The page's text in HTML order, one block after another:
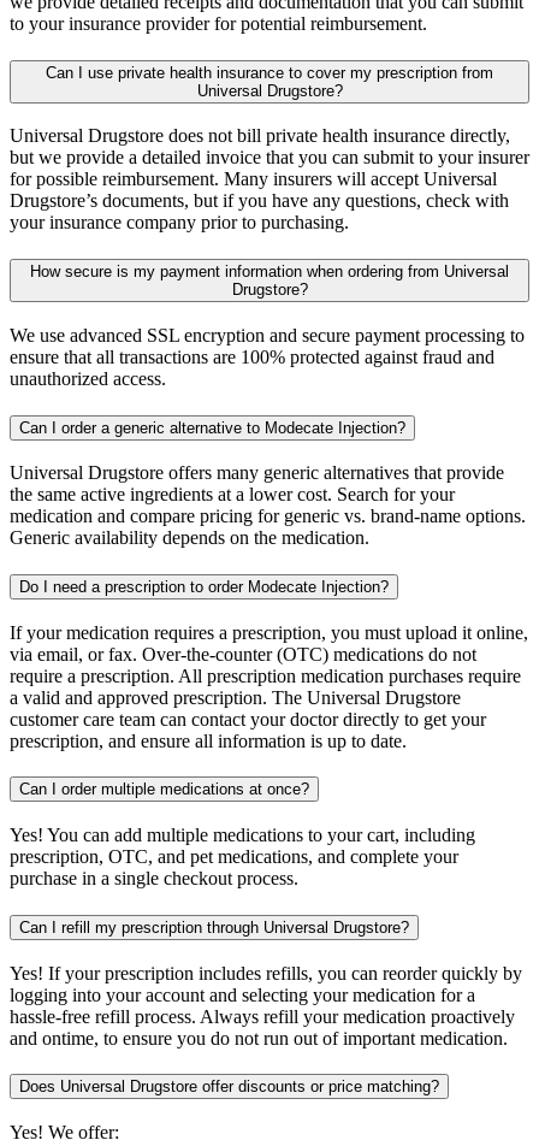
to your insurance provider for potential reimbursement.
Can I use private health insurance to cover my prescription from
Universal Drugstore?
Universal Drugstore does not bill private health insurance directly,
but we provide a detailed invoice that you can submit to your insurer
for possible reimbursement. Many insurers will accept Universal
Drugstore’s documents, but if you have any questions, check with
your insurance company prior to purchasing.
How secure is my payment information when ordering from Universal
Drugstore?
We use advanced SSL encryption and secure payment processing to
ensure that all transactions are 100% protected against fraud and
unauthorized access.
Can I order a generic alternative to Modecate Injection?
Universal Drugstore offers many generic alternatives that provide
the same active ingredients at a lower cost. Search for your
medication and compare pricing for generic vs. brand-name options.
Generic availability depends on the medication.
Do I need a prescription to order Modecate Injection?
If your medication requires a prescription, you must upload it online,
via email, or fax. Over-the-counter (OTC) medications do not
require a prescription. All prescription medication purchases require
a valid and approved prescription. The Universal Drugstore
customer care team can contact your doctor directly to get your
prescription, and ensure all information is up to date.
Can I order multiple medications at once?
Yes! You can add multiple medications to your cart, including
prescription, OTC, and pet medications, and complete your
purchase in a single checkout process.
Can I refill my prescription through Universal Drugstore?
Yes! If your prescription includes refills, you can reorder quickly by
logging into your account and selecting your medication for a
hassle-free refill process. Always refill your medication proactively
and ontime, to ensure you do not run out of important medication.
Does Universal Drugstore offer discounts or price matching?
Yes! We offer: